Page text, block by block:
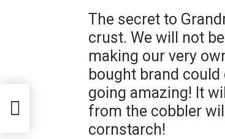
The secret to
crust. We will not
making our very
bought brand
going amazing! It
from the cobbler
cornstarch!